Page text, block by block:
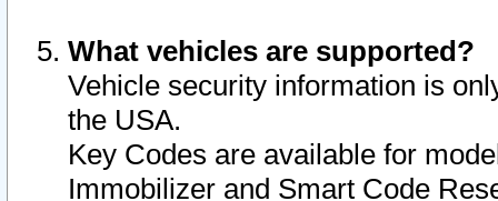
What vehicles are supported?
Vehicle security information is
the USA.
Key Codes are available for
Immobilizer and Smart Code